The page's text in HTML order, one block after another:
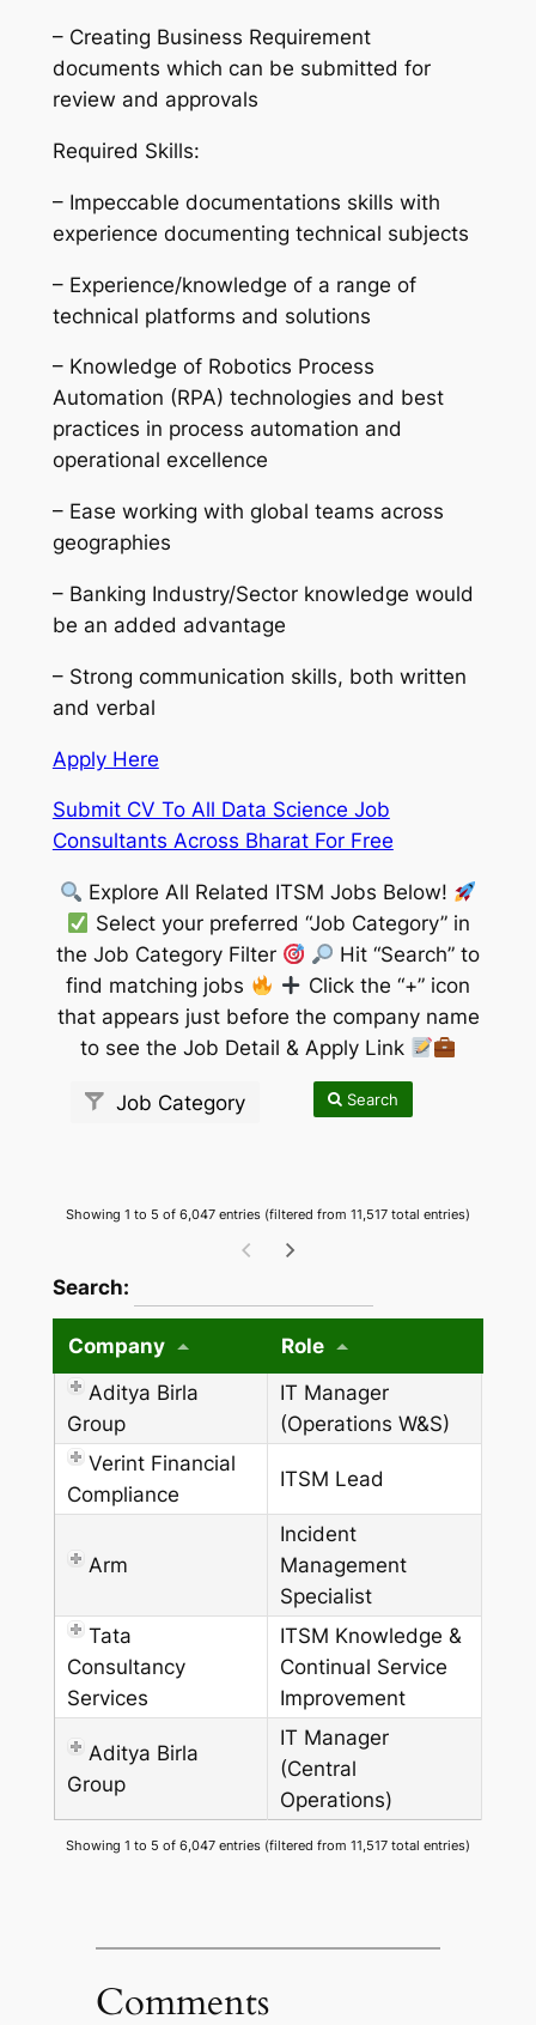
– Creating Business Requirement
documents which can be submitted for
review and approvals
Required Skills:
– Impeccable documentations skills with
experience documenting technical subjects
– Experience/knowledge of a range of
technical platforms and solutions
– Knowledge of Robotics Process
Automation (RPA) technologies and best
practices in process automation and
operational excellence
– Ease working with global teams across
geographies
– Banking Industry/Sector knowledge would
be an added advantage
– Strong communication skills, both written
and verbal
Apply Here
Submit CV To All Data Science Job
Consultants Across Bharat For Free
Explore All Related ITSM Jobs Below!
Select your preferred “Job Category” in
the Job Category Filter
Hit “Search” to
find matching jobs
Click the “+” icon
that appears just before the company name
to see the Job Detail & Apply Link
Job Category Search
Showing 1 to 5 of 6,047 entries (filtered from 11,517 total entries)
Search:
Company
Role
Aditya Birla
Group
IT Manager
(Operations W&S)
Verint Financial
Compliance
ITSM Lead
Arm
Incident
Management
Specialist
Tata
Consultancy
Services
ITSM Knowledge &
Continual Service
Improvement
Aditya Birla
Group
IT Manager
(Central
Operations)
Showing 1 to 5 of 6,047 entries (filtered from 11,517 total entries)
Comments